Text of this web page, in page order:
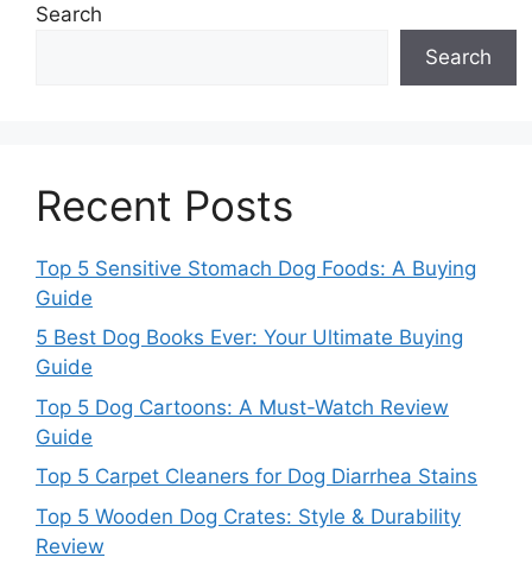
Search
Search
Recent Posts
Top 5 Sensitive Stomach Dog Foods: A Buying
Guide
5 Best Dog Books Ever: Your Ultimate Buying
Guide
Top 5 Dog Cartoons: A Must-Watch Review
Guide
Top 5 Carpet Cleaners for Dog Diarrhea Stains
Top 5 Wooden Dog Crates: Style & Durability
Review